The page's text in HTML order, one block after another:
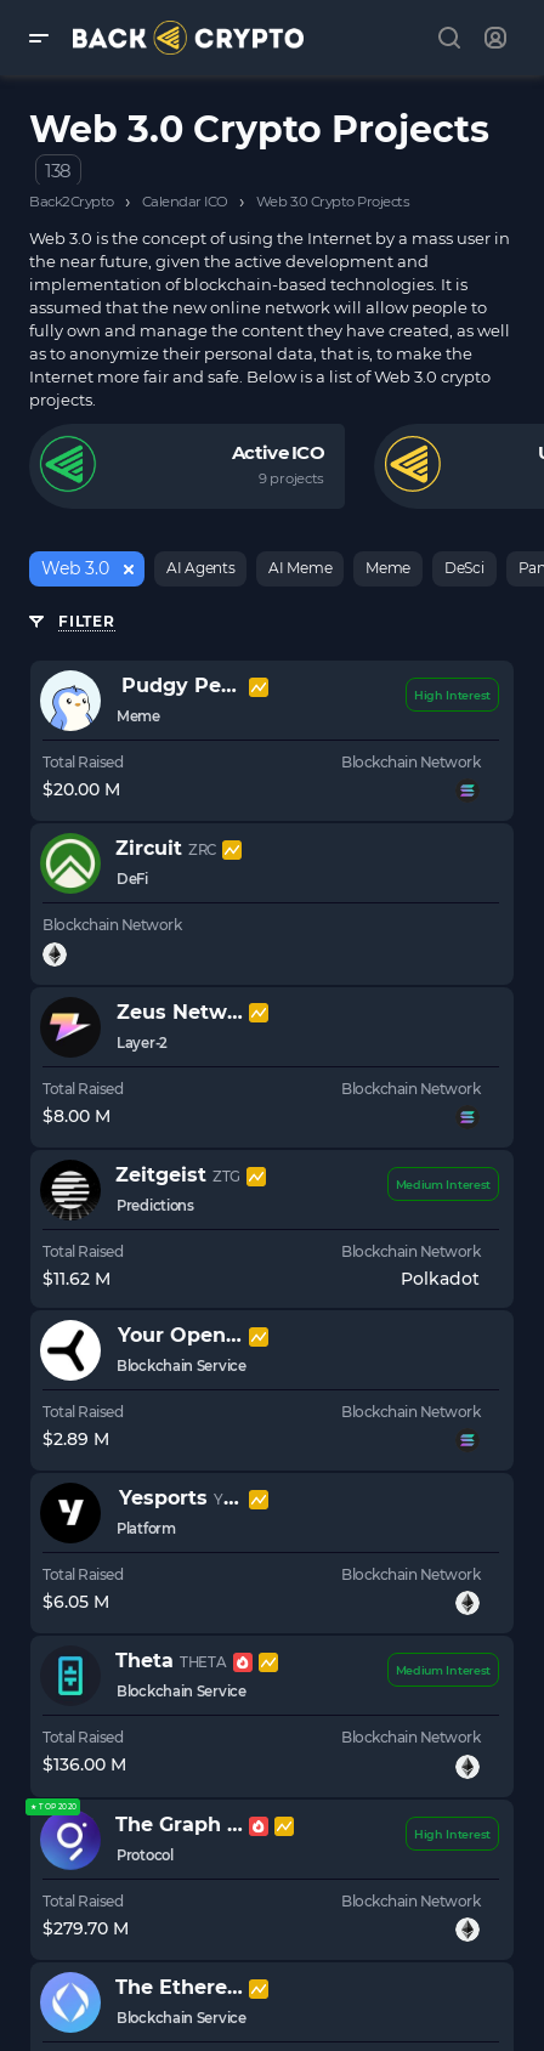
Web 3.0 Crypto Projects
138
Back2Crypto › Calendar ICO › Web 3.0 Crypto Projects
Web 3.0 is the concept of using the Internet by a mass user in
the near future, given the active development and
implementation of blockchain-based technologies. It is
assumed that the new online network will allow people to
fully own and manage the content they have created, as well
as to anonymize their personal data, that is, to make the
Internet more fair and safe. Below is a list of Web 3.0 crypto
projects.
Active ICO
9 projects
AI Agents AI Meme Meme DeSci
Web 3.0
FILTER
Pudgy Penguins
Meme
High Interest
Total Raised
$20.00 M
Blockchain Network
Zircuit ZRC
DeFi
Blockchain Network
Zeus Network
Layer-2
Total Raised
$8.00 M
Blockchain Network
Zeitgeist ZTG
Predictions
Medium Interest
Total Raised
$11.62 M
Blockchain Network
Polkadot
Your Open Metaverse
Blockchain Service
Total Raised
$2.89 M
Blockchain Network
YesportsYESP
Platform
Total Raised
$6.05 M
Blockchain Network
Theta THETA
Blockchain Service
Medium Interest
Total Raised
$136.00 M
Blockchain Network
★ TOP 2020
The Graph GRT
Protocol
High Interest
Total Raised
$279.70 M
Blockchain Network
The Ethereum Name Service
Blockchain Service